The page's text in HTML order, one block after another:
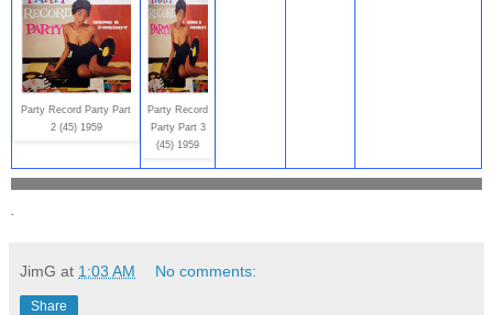
Party Record Party Part
2 (45) 1959
Party Record
Party Part 3
(45) 1959
.
JimG at 1:03 AM No comments:
Share